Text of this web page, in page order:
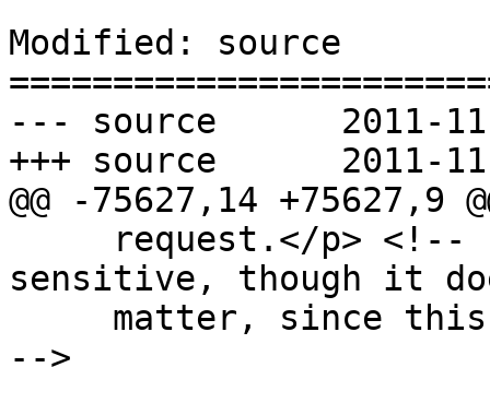
Modified: source
--- source	2011-11-11 00:13:03 UTC (rev 6822)
+++ source	2011-11-11 00:36:40 UTC (rev 6823)
@@ -75627,14 +75627,9
sensitive, though it
-->